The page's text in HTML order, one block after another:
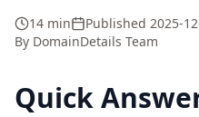
14 min Published 2025-
By DomainDetails Team
Quick